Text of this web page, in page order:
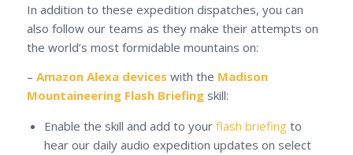
In addition to these expedition dispatches, you can
also follow our teams as they make their attempts on
the world’s most formidable mountains on:
– Amazon Alexa devices with the Madison
Mountaineering Flash Briefingskill:
Enable the skill and add to your flash briefingto
hear our daily audio expedition updates on select